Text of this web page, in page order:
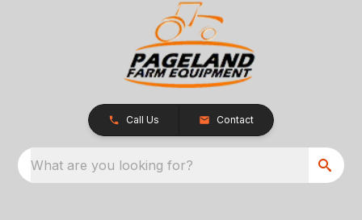
Call Us Contact
What are you looking for?